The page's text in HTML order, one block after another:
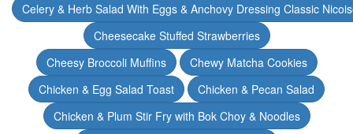
Celery & Herb Salad With Eggs & Anchovy Dressing Classic
Cheesecake Stuffed Strawberries
Cheesy Broccoli Muffins
Chewy Matcha Cookies
Chicken & Egg Salad Toast
Chicken & Pecan Salad
Chicken & Plum Stir Fry with Bok Choy & Noodles